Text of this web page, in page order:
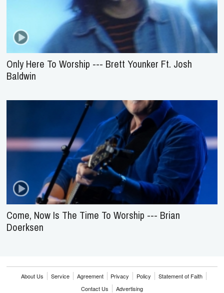
Only Here To Worship --- Brett Younker Ft. Josh
Baldwin
Come, Now Is The Time To Worship --- Brian
Doerksen
About Us Service Agreement Privacy Policy
Statement of Faith
Contact Us
Advertising